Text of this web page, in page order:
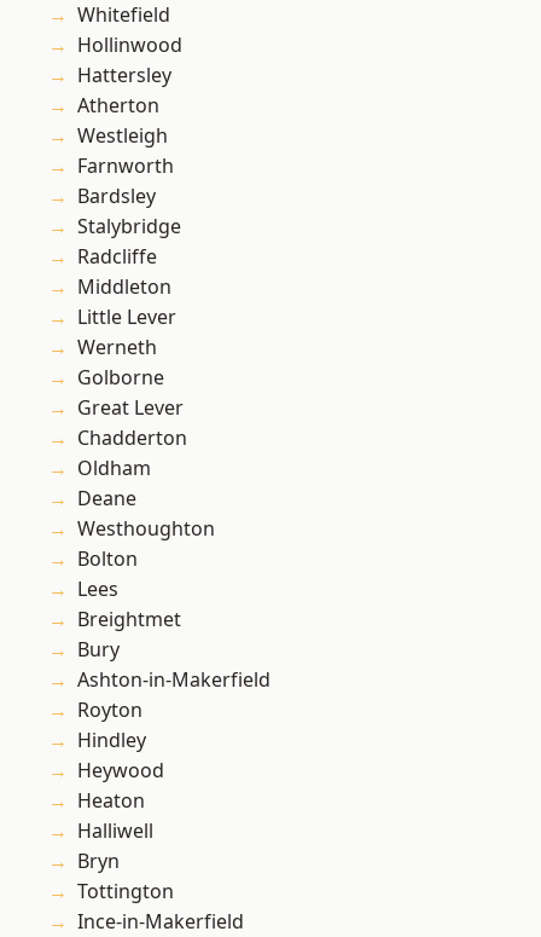
Whitefield
Hollinwood
Hattersley
Atherton
Westleigh
Farnworth
Bardsley
Stalybridge
Radcliffe
Middleton
Little Lever
Werneth
Golborne
Great Lever
Chadderton
Oldham
Deane
Westhoughton
Bolton
Lees
Breightmet
Bury
Ashton-in-Makerfield
Royton
Hindley
Heywood
Heaton
Halliwell
Bryn
Tottington
Ince-in-Makerfield